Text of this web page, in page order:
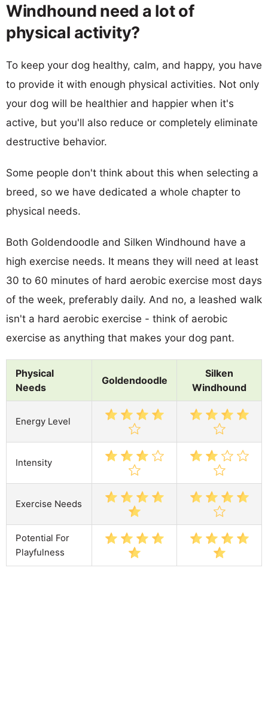
Windhound need a lot of
physical activity?
To keep your dog healthy, calm, and happy, you have
to provide it with enough physical activities. Not only
your dog will be healthier and happier when it's
active, but you'll also reduce or completely eliminate
destructive behavior.
Some people don't think about this when selecting a
breed, so we have dedicated a whole chapter to
physical needs.
Both Goldendoodle and Silken Windhound have a
high exercise needs. It means they will need at least
30 to 60 minutes of hard aerobic exercise most days
of the week, preferably daily. And no, a leashed walk
isn't a hard aerobic exercise - think of aerobic
exercise as anything that makes your dog pant.
Physical
Needs
Goldendoodle
Silken
Windhound
Energy Level
Intensity
Exercise Needs
Potential For
Playfulness